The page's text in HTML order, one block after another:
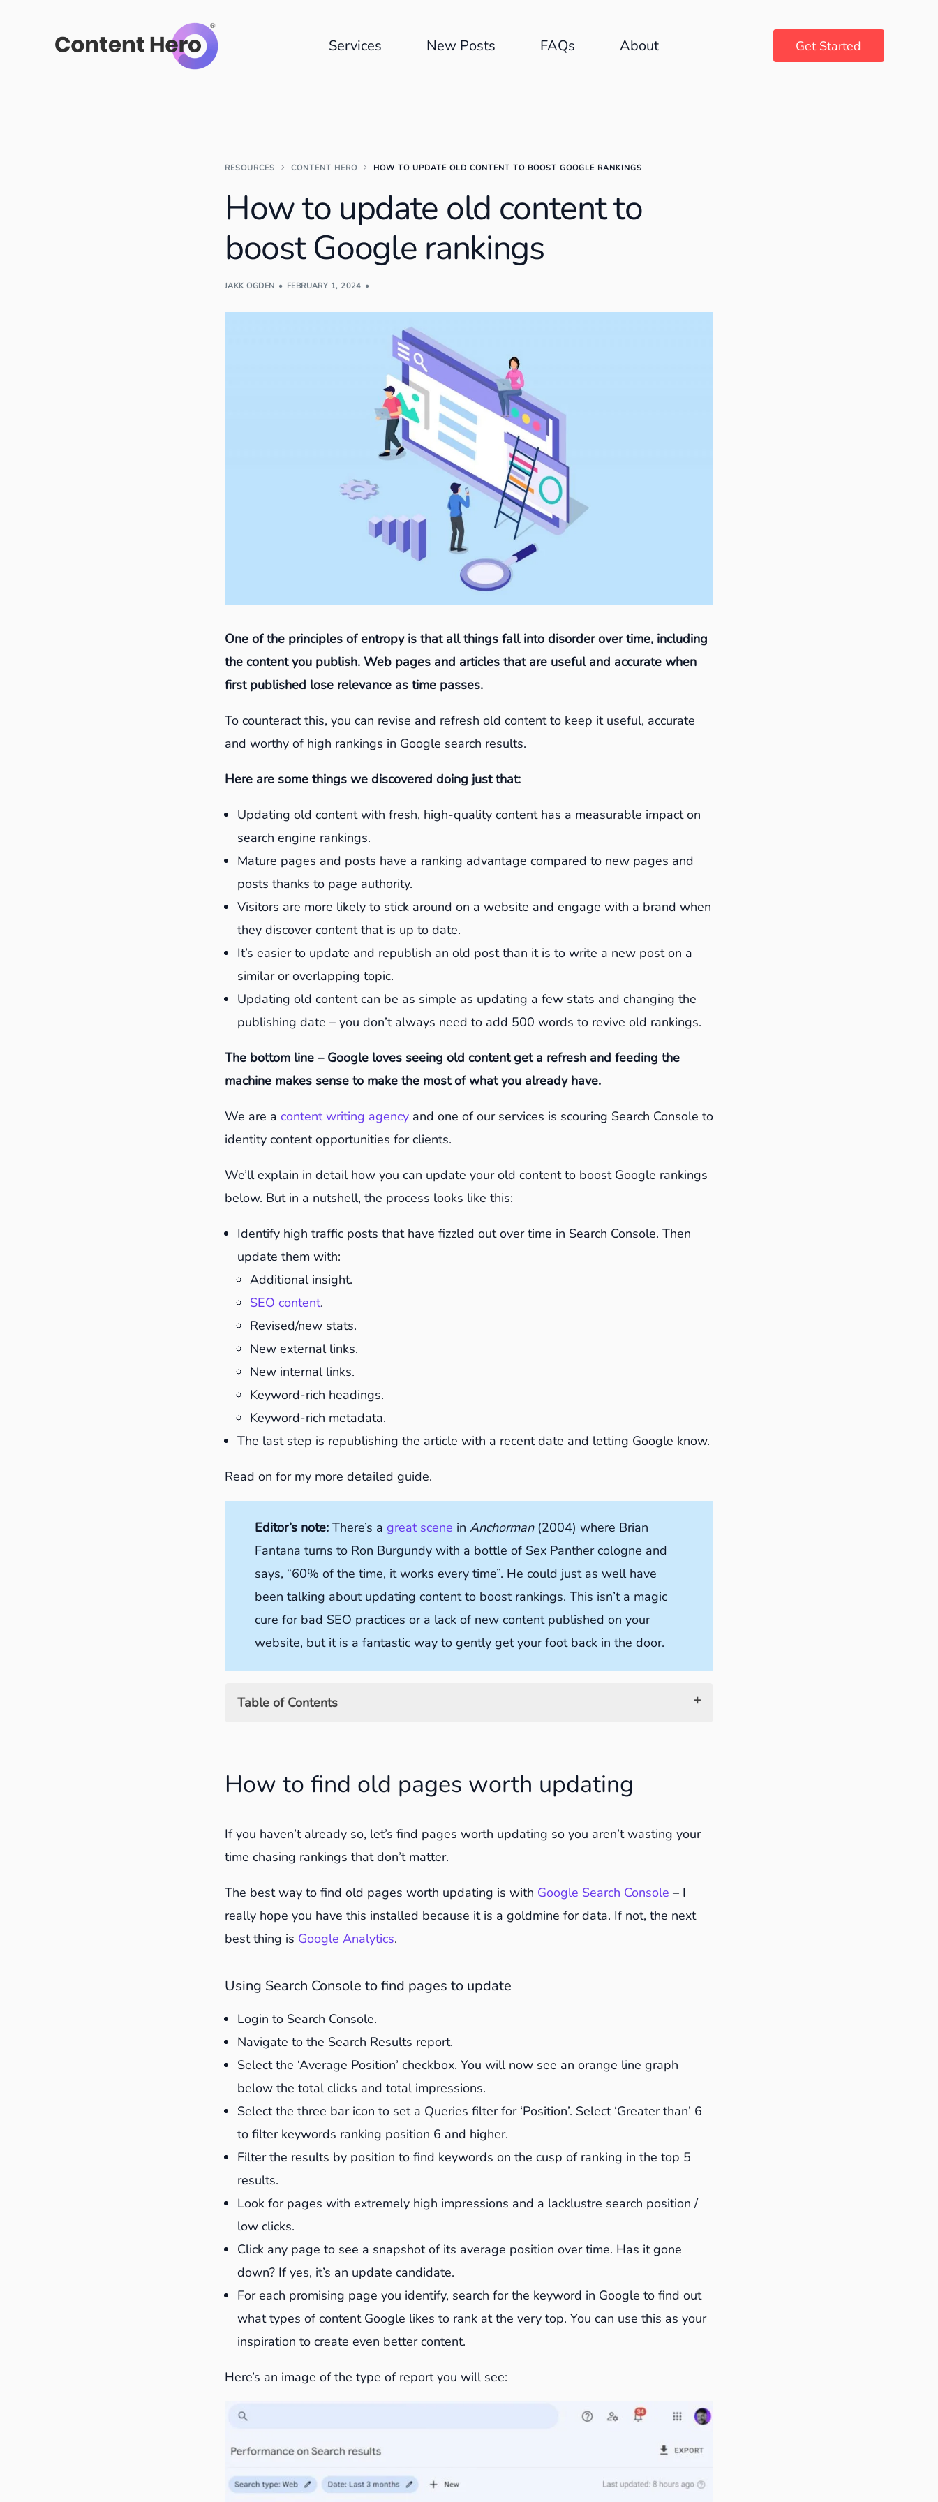
Services New Posts FAQs About Get Started
RESOURCES CONTENT HERO HOW TO UPDATE OLD CONTENT TO BOOST GOOGLE RANKINGS
How to update old content to
boost Google rankings
JAKK OGDEN FEBRUARY 1, 2024
One of the principles of entropy is that all things fall into disorder over time, including
the content you publish. Web pages and articles that are useful and accurate when
first published lose relevance as time passes.
To counteract this, you can revise and refresh old content to keep it useful, accurate
and worthy of high rankings in Google search results.
Here are some things we discovered doing just that:
Updating old content with fresh, high-quality content has a measurable impact on
search engine rankings.
Mature pages and posts have a ranking advantage compared to new pages and
posts thanks to page authority.
Visitors are more likely to stick around on a website and engage with a brand when
they discover content that is up to date.
It’s easier to update and republish an old post than it is to write a new post on a
similar or overlapping topic.
Updating old content can be as simple as updating a few stats and changing the
publishing date – you don’t always need to add 500 words to revive old rankings.
The bottom line – Google loves seeing old content get a refresh and feeding the
machine makes sense to make the most of what you already have.
We are a content writing agency and one of our services is scouring Search Console to
identity content opportunities for clients.
We’ll explain in detail how you can update your old content to boost Google rankings
below. But in a nutshell, the process looks like this:
Identify high traffic posts that have fizzled out over time in Search Console. Then
update them with:
Additional insight.
SEO content.
Revised/new stats.
New external links.
New internal links.
Keyword-rich headings.
Keyword-rich metadata.
The last step is republishing the article with a recent date and letting Google know.
Read on for my more detailed guide.
Editor’s note: There’s a great scene in Anchorman(2004) where Brian
Fantana turns to Ron Burgundy with a bottle of Sex Panther cologne and
says, “60% of the time, it works every time”. He could just as well have
been talking about updating content to boost rankings. This isn’t a magic
cure for bad SEO practices or a lack of new content published on your
website, but it is a fantastic way to gently get your foot back in the door.
Table of Contents
Using Google Analytics to find pages to update
How to update old content for better rankings
1. Add 200-500 words of fresh insight
2. Update stats and add new ones
3. Add bullet point lists to summarise
4. Edit content for a keyword density of 0.5-1%
6. Link to newer posts in your updated content
8. Update images and optimise them
9. Create fresh metadata to incite clicks
10. Integrate structured markup
11. Change the publish date
12. Let Google know all about it
13. Track the results
How to find old pages worth updating
If you haven’t already so, let’s find pages worth updating so you aren’t wasting your
time chasing rankings that don’t matter.
The best way to find old pages worth updating is with Google Search Console – I
really hope you have this installed because it is a goldmine for data. If not, the next
best thing is Google Analytics.
Using Search Console to find pages to update
Login to Search Console.
Navigate to the Search Results report.
Select the ‘Average Position’ checkbox. You will now see an orange line graph
below the total clicks and total impressions.
Select the three bar icon to set a Queries filter for ‘Position’. Select ‘Greater than’ 6
to filter keywords ranking position 6 and higher.
Filter the results by position to find keywords on the cusp of ranking in the top 5
results.
Look for pages with extremely high impressions and a lacklustre search position /
low clicks.
Click any page to see a snapshot of its average position over time. Has it gone
down? If yes, it’s an update candidate.
For each promising page you identify, search for the keyword in Google to find out
what types of content Google likes to rank at the very top. You can use this as your
inspiration to create even better content.
Here’s an image of the type of report you will see: